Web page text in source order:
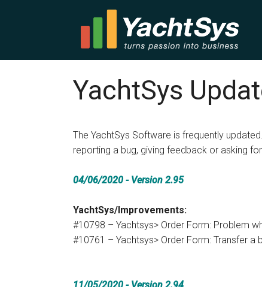
YachtSys
The YachtSys Software is frequently
reporting a bug, giving feedback or asking
04/06/2020 - Version 2.95
YachtSys/Improvements:
#10798 – Yachtsys> Order Form: Problem
#10761 – Yachtsys> Order Form: Transfer